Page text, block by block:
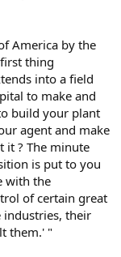
America by the
thing
into a field
to make and
build your plant
agent and make
it ? The minute
is put to you
with the
of certain great
industries, their
them.' "